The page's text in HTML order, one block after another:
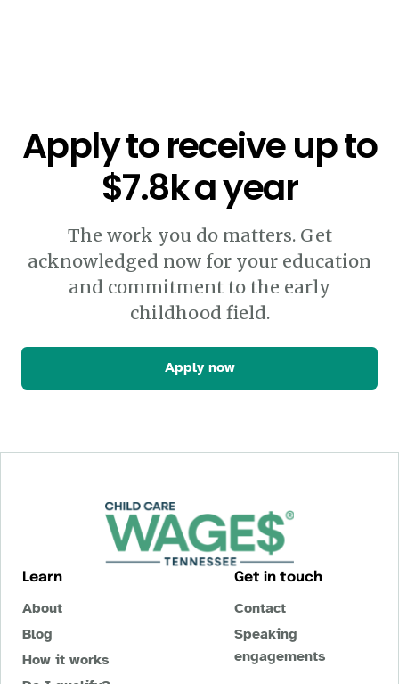
Apply to receive up to
$7.8k a year
The work you do matters. Get
acknowledged now for your education
and commitment to the early
childhood field.
Apply now
Learn
About
Blog
How it works
Get in touch
Contact
Speaking
engagements